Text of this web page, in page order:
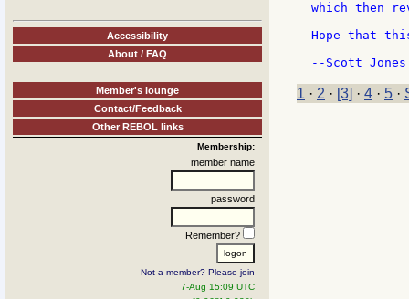
Accessibility
About / FAQ
Member's lounge
Contact/Feedback
Other REBOL links
Membership:
member name
password
Remember?
Not a member? Please join
7-Aug 15:09 UTC
which then
Hope that
1 · 2 · [3] · 4 · 5 ·